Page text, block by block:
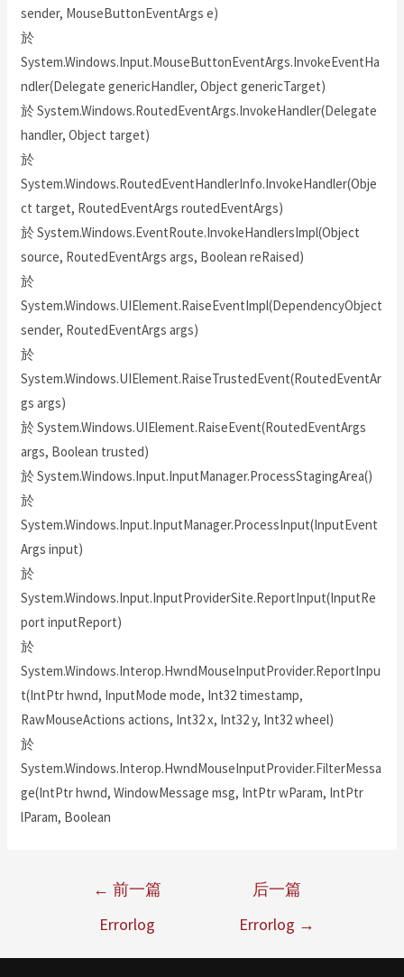
sender, MouseButtonEventArgs e)
於
System.Windows.Input.MouseButtonEventArgs.InvokeEventHa
ndler(Delegate genericHandler, Object genericTarget)
於 System.Windows.RoutedEventArgs.InvokeHandler(Delegate
handler, Object target)
於
System.Windows.RoutedEventHandlerInfo.InvokeHandler(Obje
ct target, RoutedEventArgs routedEventArgs)
於 System.Windows.EventRoute.InvokeHandlersImpl(Object
source, RoutedEventArgs args, Boolean reRaised)
於
System.Windows.UIElement.RaiseEventImpl(DependencyObject
sender, RoutedEventArgs args)
於
System.Windows.UIElement.RaiseTrustedEvent(RoutedEventAr
gs args)
於 System.Windows.UIElement.RaiseEvent(RoutedEventArgs
args, Boolean trusted)
於 System.Windows.Input.InputManager.ProcessStagingArea()
於
System.Windows.Input.InputManager.ProcessInput(InputEvent
Args input)
於
System.Windows.Input.InputProviderSite.ReportInput(InputRe
port inputReport)
於
System.Windows.Interop.HwndMouseInputProvider.ReportInpu
t(IntPtr hwnd, InputMode mode, Int32 timestamp,
RawMouseActions actions, Int32 x, Int32 y, Int32 wheel)
於
System.Windows.Interop.HwndMouseInputProvider.FilterMessa
ge(IntPtr hwnd, WindowMessage msg, IntPtr wParam, IntPtr
lParam, Boolean
← 前一篇
Errorlog
后一篇
Errorlog →